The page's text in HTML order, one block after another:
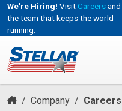
We're Hiring! VisitCareers
the team that keeps the world
running.
/ Company / Careers